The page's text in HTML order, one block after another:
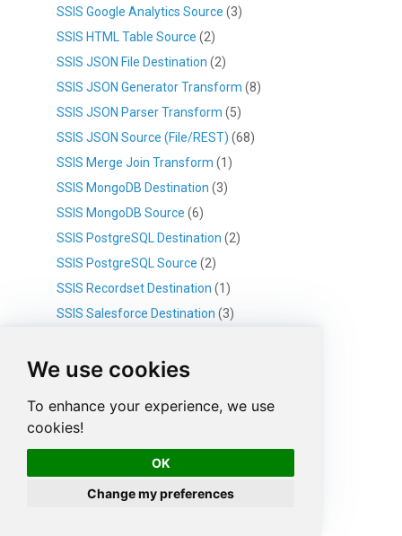
We use cookies
To enhance your experience, we use
cookies!
OK
Change my preferences
SSIS Google Analytics Source (3)
SSIS HTML Table Source (2)
SSIS JSON File Destination (2)
SSIS JSON Generator Transform (8)
SSIS JSON Parser Transform (5)
SSIS JSON Source (File/REST) (68)
SSIS Merge Join Transform (1)
SSIS MongoDB Destination (3)
SSIS MongoDB Source (6)
SSIS PostgreSQL Destination (2)
SSIS PostgreSQL Source (2)
SSIS Recordset Destination (1)
SSIS Salesforce Destination (3)
SSIS Script Component
SSIS SFTP CSV Source(1)
SSIS SFTP XML Source
SSIS Sort Transform(1)